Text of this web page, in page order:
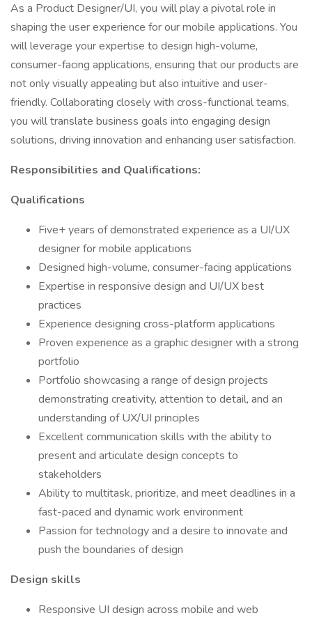
As a Product Designer/UI, you will play a pivotal role in
shaping the user experience for our mobile applications. You
will leverage your expertise to design high-volume,
consumer-facing applications, ensuring that our products are
not only visually appealing but also intuitive and user-
friendly. Collaborating closely with cross-functional teams,
you will translate business goals into engaging design
solutions, driving innovation and enhancing user satisfaction.
Responsibilities and Qualifications:
Qualifications
Five+ years of demonstrated experience as a UI/UX
designer for mobile applications
Designed high-volume, consumer-facing applications
Expertise in responsive design and UI/UX best
practices
Experience designing cross-platform applications
Proven experience as a graphic designer with a strong
portfolio
Portfolio showcasing a range of design projects
demonstrating creativity, attention to detail, and an
understanding of UX/UI principles
Excellent communication skills with the ability to
present and articulate design concepts to
stakeholders
Ability to multitask, prioritize, and meet deadlines in a
fast-paced and dynamic work environment
Passion for technology and a desire to innovate and
push the boundaries of design
Design skills
Responsive UI design across mobile and web